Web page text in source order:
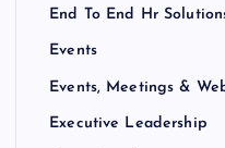
End To End Hr
Events
Events, Meetings &
Executive Leadership